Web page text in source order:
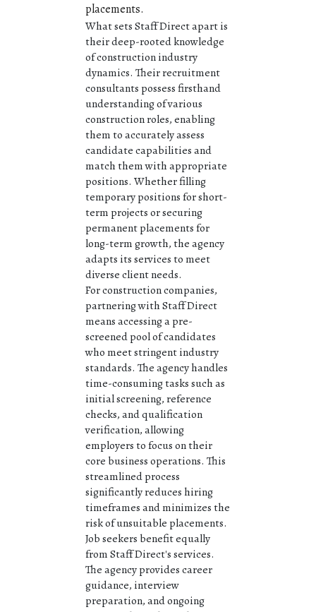
placements.
What sets Staff Direct apart is
their deep-rooted knowledge
of construction industry
dynamics. Their recruitment
consultants possess firsthand
understanding of various
construction roles, enabling
them to accurately assess
candidate capabilities and
match them with appropriate
positions. Whether filling
temporary positions for short-
term projects or securing
permanent placements for
long-term growth, the agency
adapts its services to meet
diverse client needs.
For construction companies,
partnering with Staff Direct
means accessing a pre-
screened pool of candidates
who meet stringent industry
standards. The agency handles
time-consuming tasks such as
initial screening, reference
checks, and qualification
verification, allowing
employers to focus on their
core business operations. This
streamlined process
significantly reduces hiring
timeframes and minimizes the
risk of unsuitable placements.
Job seekers benefit equally
from Staff Direct's services.
The agency provides career
guidance, interview
preparation, and ongoing